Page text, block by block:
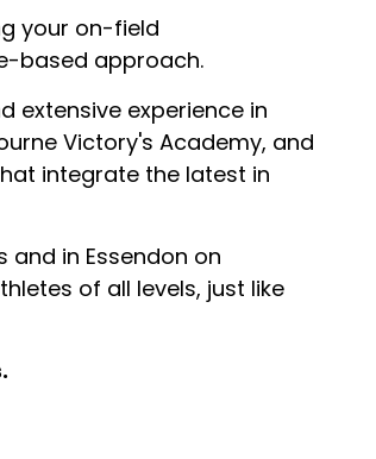
your on-field
based approach.
extensive experience in
Victory's Academy, and
integrate the latest in
and in Essendon on
of all levels, just like